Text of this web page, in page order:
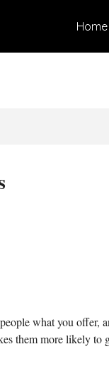
Home
what you offer,
them more likely to